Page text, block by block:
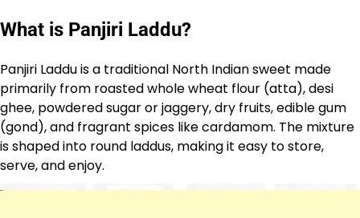
What is Panjiri Laddu?
Panjiri Laddu is a traditional North Indian sweet made
primarily from roasted whole wheat flour (atta), desi
ghee, powdered sugar or jaggery, dry fruits, edible gum
(gond), and fragrant spices like cardamom. The mixture
is shaped into round laddus, making it easy to store,
serve, and enjoy.